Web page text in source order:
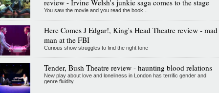
review - Irvine Welsh's junkie saga comes to the stage
You saw the movie and you read the book...
Here Comes J Edgar!, King's Head Theatre review - mad
man at the FBI
Curious show struggles to find the right tone
Tender, Bush Theatre review - haunting blood relations
New play about love and loneliness in London has terrific gender and
genre fluidity